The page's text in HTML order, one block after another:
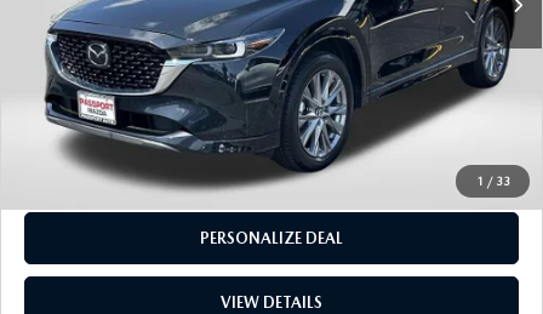
1 / 33
CALL US
GET MORE INFO
SEE PAYMENT OPTIONS
PERSONALIZE DEAL
VIEW DETAILS